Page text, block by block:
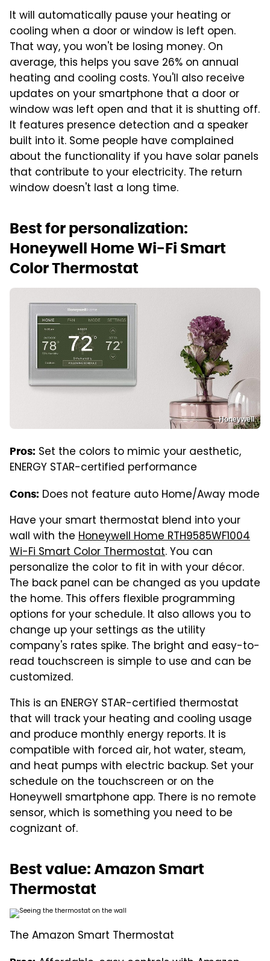
It will automatically pause your heating or
cooling when a door or window is left open.
That way, you won't be losing money. On
average, this helps you save 26% on annual
heating and cooling costs. You'll also receive
updates on your smartphone that a door or
window was left open and that it is shutting off.
It features presence detection and a speaker
built into it. Some people have complained
about the functionality if you have solar panels
that contribute to your electricity. The return
window doesn't last a long time.
Best for personalization:
Honeywell Home Wi-Fi Smart
Color Thermostat
Honeywell
Pros: Set the colors to mimic your aesthetic,
ENERGY STAR-certified performance
Cons: Does not feature auto Home/Away mode
Have your smart thermostat blend into your
wall with the Honeywell Home RTH9585WF1004
Wi-Fi Smart Color Thermostat. You can
personalize the color to fit in with your décor.
The back panel can be changed as you update
the home. This offers flexible programming
options for your schedule. It also allows you to
change up your settings as the utility
company's rates spike. The bright and easy-to-
read touchscreen is simple to use and can be
customized.
This is an ENERGY STAR-certified thermostat
that will track your heating and cooling usage
and produce monthly energy reports. It is
compatible with forced air, hot water, steam,
and heat pumps with electric backup. Set your
schedule on the touchscreen or on the
Honeywell smartphone app. There is no remote
sensor, which is something you need to be
cognizant of.
Best value: Amazon Smart
Thermostat
The Amazon Smart Thermostat